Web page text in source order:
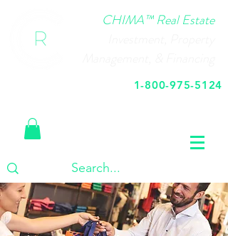
CHIMA™ Real Estate
1-800-975-5124